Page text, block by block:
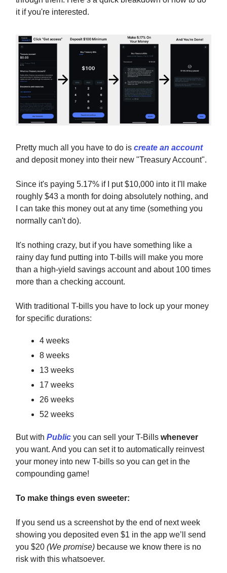
it if you're interested.
Pretty much all you have to do is create an account
and deposit money into their new "Treasury Account".
Since it's paying 5.17% if I put $10,000 into it I'll make
roughly $43 a month for doing absolutely nothing, and
I can take this money out at any time (something you
normally can't do).
It's nothing crazy, but if you have something like a
rainy day fund putting into T-bills will make you more
than a high-yield savings account and about 100 times
more than a checking account.
With traditional T-bills you have to lock up your money
for specific durations:
4 weeks
8 weeks
13 weeks
17 weeks
26 weeks
52 weeks
But with Public you can sell your T-Bills whenever
you want. And you can set it to automatically reinvest
your money into new T-bills so you can get in the
compounding game!
To make things even sweeter:
If you send us a screenshot by the end of next week
showing you deposited even $1 in the app we’ll send
you $20 (We promise) because we know there is no
risk with this whatsoever.